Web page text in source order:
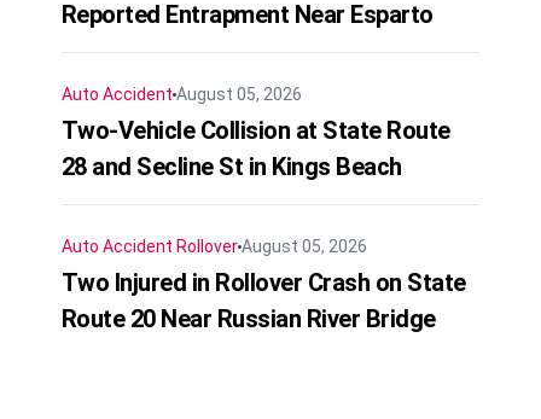
Reported Entrapment Near Esparto
Auto Accident August 05, 2026
Two-Vehicle Collision at State Route
28 and Secline St in Kings Beach
Auto Accident RolloverAugust 05, 2026
Two Injured in Rollover Crash on State
Route 20 Near Russian River Bridge